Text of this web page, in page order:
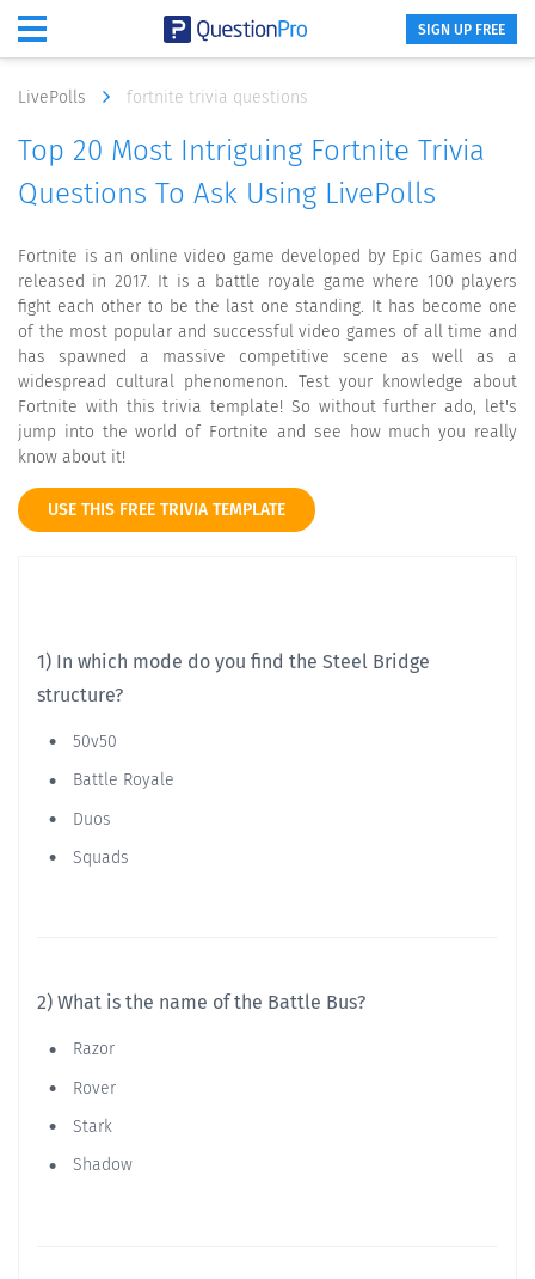
SIGN UP FREE
LivePolls fortnite trivia questions
Top 20 Most Intriguing Fortnite Trivia
Questions To Ask Using LivePolls
Fortnite is an online video game developed by Epic Games and
released in 2017. It is a battle royale game where 100 players
fight each other to be the last one standing. It has become one
of the most popular and successful video games of all time and
has spawned a massive competitive scene as well as a
widespread cultural phenomenon. Test your knowledge about
Fortnite with this trivia template! So without further ado, let's
jump into the world of Fortnite and see how much you really
know about it!
USE THIS FREE TRIVIA TEMPLATE
1) In which mode do you find the Steel Bridge
structure?
50v50
Battle Royale
Duos
Squads
2) What is the name of the Battle Bus?
Razor
Rover
Stark
Shadow